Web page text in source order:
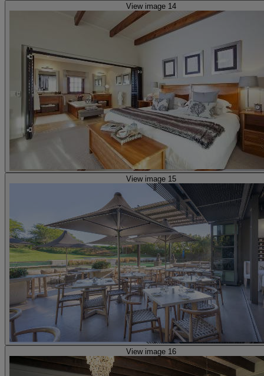
View image 14
View image 15
View image 16